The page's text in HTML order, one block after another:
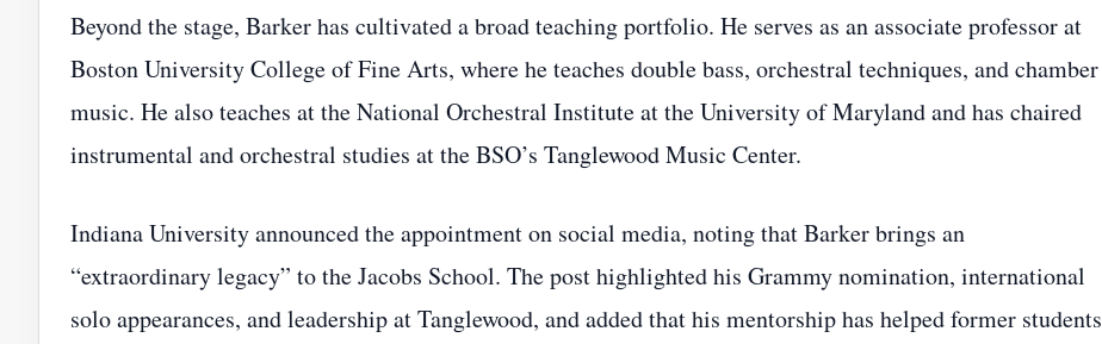
Beyond the stage, Barker has cultivated a broad teaching portfolio. He serves as an associate professor at
Boston University College of Fine Arts, where he teaches double bass, orchestral techniques, and chamber
music. He also teaches at the National Orchestral Institute at the University of Maryland and has chaired
instrumental and orchestral studies at the BSO’s Tanglewood Music Center.
Indiana University announced the appointment on social media, noting that Barker brings an
“extraordinary legacy” to the Jacobs School. The post highlighted his Grammy nomination, international
solo appearances, and leadership at Tanglewood, and added that his mentorship has helped former students